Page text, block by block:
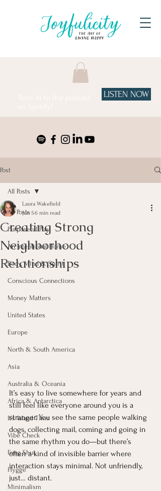
LISTEN NOW
Post
All Posts
Purposeful Play
An Intentional Home
Body, Mind & Spirit
Conscious Connections
Money Matters
United States
Europe
North & South America
Asia
Australia & Oceania
Africa & Antarctica
It's Island Time
Vibe Check
Feng Shui
Hygge
Minimalism
All Posts
Creating Strong
Neighborhood
Relationships
Laura Wakefield
Jun 56 min read
It’s easy to live somewhere for years and
still feel like everyone around you is a
stranger. You see the same people walking
dogs, collecting mail, coming and going in
the same rhythm you do—but there’s
often a kind of invisible barrier where
interaction stays minimal. Not unfriendly,
just… distant.